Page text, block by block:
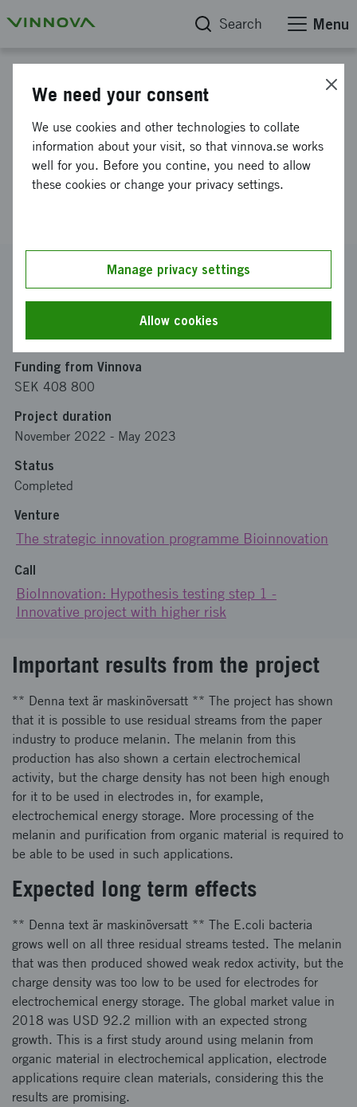
Search Menu
Sustainable electro chemistry
based on raw material from
pulp and paper industry’s
Reference number
2022-02523
RISE Research Institutes of Sweden AB
Funding from Vinnova
SEK 408 800
Project duration
November 2022 - May 2023
Status
Completed
Venture
The strategic innovation programme Bioinnovation
Call
BioInnovation: Hypothesis testing step 1 -
Innovative project with higher risk
Important results from the project
** Denna text är maskinöversatt ** The project has shown
that it is possible to use residual streams from the paper
industry to produce melanin. The melanin from this
production has also shown a certain electrochemical
activity, but the charge density has not been high enough
for it to be used in electrodes in, for example,
electrochemical energy storage. More processing of the
melanin and purification from organic material is required to
be able to be used in such applications.
Expected long term effects
** Denna text är maskinöversatt ** The E.coli bacteria
grows well on all three residual streams tested. The melanin
that was then produced showed weak redox activity, but the
charge density was too low to be used for electrodes for
electrochemical energy storage. The global market value in
2018 was USD 92.2 million with an expected strong
growth. This is a first study around using melanin from
organic material in electrochemical application, electrode
applications require clean materials, considering this the
results are promising.
We need your consent
We use cookies and other technologies to collate
information about your visit, so that vinnova.se works
well for you. Before you contine, you need to allow
these cookies or change your privacy settings.
Manage privacy settings
Allow cookies